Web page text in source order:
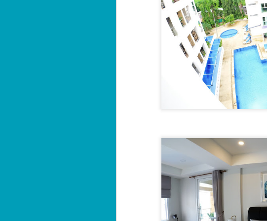
Same
฿100 sewer).
Season
Why Unit C201 at
You've Been
By Sunisa Miller
📍 Unit C201 |
Here's the truth
prices, then
"Common area
allowed.
Phuket.
JUN
🏊‍♂️
2 bedroom / 1
Most condos in
different. At 107
with generous
second-floor
JUN Poolside